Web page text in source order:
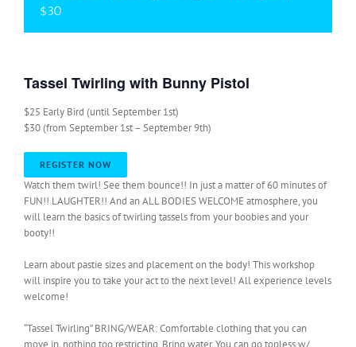
$30
Tassel Twirling with Bunny Pistol
$25 Early Bird (until September 1st)
$30 (from September 1st – September 9th)
REGISTER NOW
Watch them twirl! See them bounce!! In just a matter of 60 minutes of
FUN!! LAUGHTER!! And an ALL BODIES WELCOME atmosphere, you
will learn the basics of twirling tassels from your boobies and your
booty!!
Learn about pastie sizes and placement on the body! This workshop
will inspire you to take your act to the next level! All experience levels
welcome!
“Tassel Twirling” BRING/WEAR: Comfortable clothing that you can